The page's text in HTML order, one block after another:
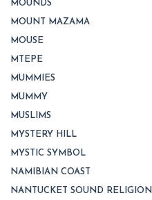
MOUNDS
MOUNT MAZAMA
MOUSE
MTEPE
MUMMIES
MUMMY
MUSLIMS
MYSTERY HILL
MYSTIC SYMBOL
NAMIBIAN COAST
NANTUCKET SOUND RELIGION